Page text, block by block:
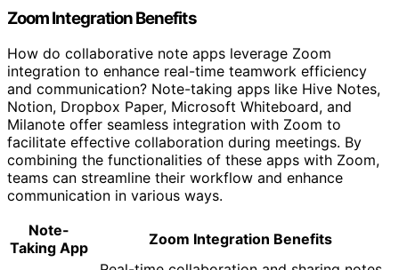
Zoom Integration Benefits
How do collaborative note apps leverage Zoom
integration to enhance real-time teamwork efficiency
and communication? Note-taking apps like Hive Notes,
Notion, Dropbox Paper, Microsoft Whiteboard, and
Milanote offer seamless integration with Zoom to
facilitate effective collaboration during meetings. By
combining the functionalities of these apps with Zoom,
teams can streamline their workflow and enhance
communication in various ways.
Note-
Taking App
Zoom Integration Benefits